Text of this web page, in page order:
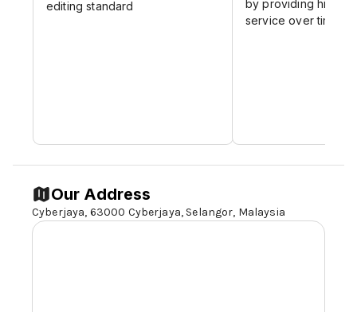
which proves the recognition all over the
editing standard
by providing high-
service over time
Our Address
Cyberjaya, 63000 Cyberjaya, Selangor, Malaysia